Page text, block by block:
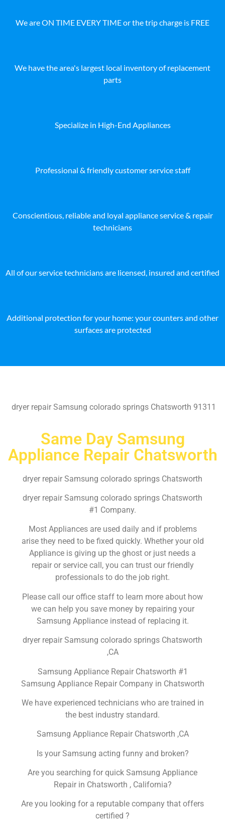
We are ON TIME EVERY TIME or the trip charge is FREE
We have the area's largest local inventory of replacement
parts
Specialize in High-End Appliances
Professional & friendly customer service staff
Conscientious, reliable and loyal appliance service & repair
technicians
All of our service technicians are licensed, insured and certified
Additional protection for your home: your counters and other
surfaces are protected
dryer repair Samsung colorado springs Chatsworth 91311
Same Day Samsung
Appliance Repair Chatsworth
dryer repair Samsung colorado springs Chatsworth
dryer repair Samsung colorado springs Chatsworth
#1 Company.
Most Appliances are used daily and if problems
arise they need to be fixed quickly. Whether your old
Appliance is giving up the ghost or just needs a
repair or service call, you can trust our friendly
professionals to do the job right.
Please call our office staff to learn more about how
we can help you save money by repairing your
Samsung Appliance instead of replacing it.
dryer repair Samsung colorado springs Chatsworth
,CA
Samsung Appliance Repair Chatsworth #1
Samsung Appliance Repair Company in Chatsworth
We have experienced technicians who are trained in
the best industry standard.
Samsung Appliance Repair Chatsworth ,CA
Is your Samsung acting funny and broken?
Are you searching for quick Samsung Appliance
Repair in Chatsworth , California?
Are you looking for a reputable company that offers
certified ?